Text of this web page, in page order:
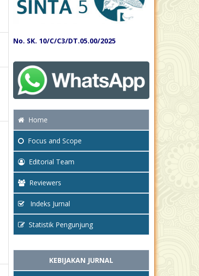
No. SK. 10/C/C3/DT.05.00/2025
Home
Focus and Scope
Editorial Team
Reviewers
Indeks Jurnal
Statistik Pengunjung
KEBIJAKAN JURNAL